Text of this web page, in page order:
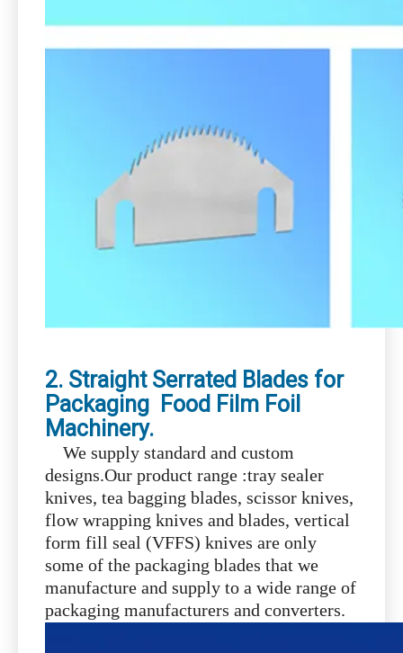
2. Straight Serrated Blades for
Packaging Food Film Foil
Machinery.
We supply standard and custom
designs.Our product range :tray sealer
knives, tea bagging blades, scissor knives,
flow wrapping knives and blades, vertical
form fill seal (VFFS) knives are only
some of the packaging blades that we
manufacture and supply to a wide range of
packaging manufacturers and converters.